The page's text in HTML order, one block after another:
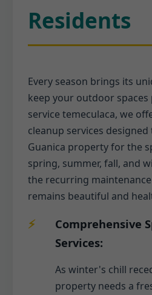
Residents
Every season brings its
keep your outdoor
service temeculaca, we
cleanup services
Guanica property for the
spring, summer, fall, and
the recurring
remains beautiful and
Comprehensive
Services:
As winter's chill
property needs a